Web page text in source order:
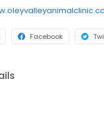
Facebook